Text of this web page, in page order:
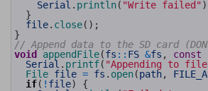
Serial . println( "Write failed" )
}
file. close( ) ;
}
// Append data to the SD card
void
appendFile(fs :: FS &fs , const
Serial . printf( "Appending to
File file = fs . open(path,
if( ! file)
{